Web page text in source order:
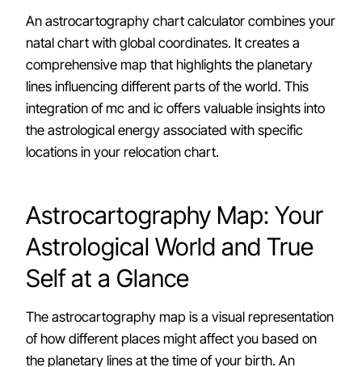
An astrocartography chart calculator combines your
natal chart with global coordinates. It creates a
comprehensive map that highlights the planetary
lines influencing different parts of the world. This
integration of mc and ic offers valuable insights into
the astrological energy associated with specific
locations in your relocation chart.
Astrocartography Map: Your
Astrological World and True
Self at a Glance
The astrocartography map is a visual representation
of how different places might affect you based on
the planetary lines at the time of your birth. An